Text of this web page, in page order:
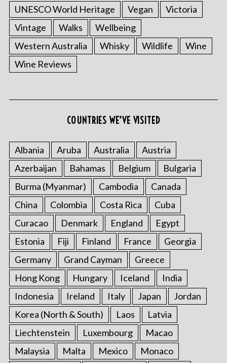
UNESCO World Heritage
Vegan
Victoria
Vintage
Walks
Wellbeing
Western Australia
Whisky Wildlife
Wine
Wine Reviews
COUNTRIES WE’VE VISITED
Albania Aruba Australia
Austria
Azerbaijan
Bahamas Belgium
Bulgaria
Burma (Myanmar)
Cambodia
Canada
China
Colombia Costa Rica
Cuba
Curacao
Denmark England
Egypt
Estonia
Fiji Finland France
Georgia
Germany
Grand Cayman
Greece
Hong Kong
Hungary Iceland
India
Indonesia
Ireland Italy Japan
Jordan
Korea (North & South)
Laos
Latvia
Liechtenstein
Luxembourg
Macao
Malaysia
Malta Mexico
Monaco